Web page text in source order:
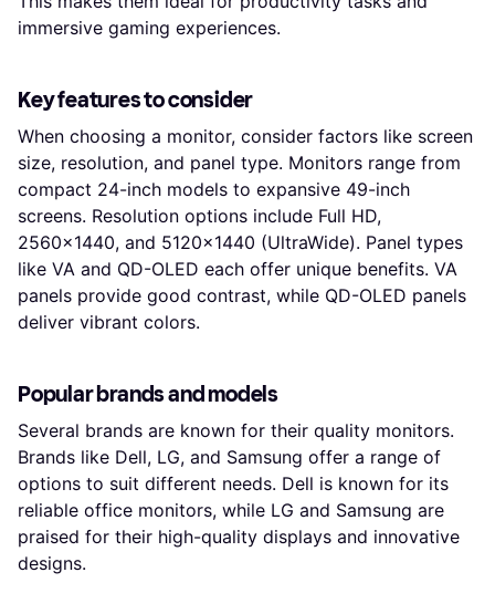
immersive gaming experiences.
Key features to consider
When choosing a monitor, consider factors like screen
size, resolution, and panel type. Monitors range from
compact 24-inch models to expansive 49-inch
screens. Resolution options include Full HD,
2560x1440, and 5120x1440 (UltraWide). Panel types
like VA and QD-OLED each offer unique benefits. VA
panels provide good contrast, while QD-OLED panels
deliver vibrant colors.
Popular brands and models
Several brands are known for their quality monitors.
Brands like Dell, LG, and Samsung offer a range of
options to suit different needs. Dell is known for its
reliable office monitors, while LG and Samsung are
praised for their high-quality displays and innovative
designs.